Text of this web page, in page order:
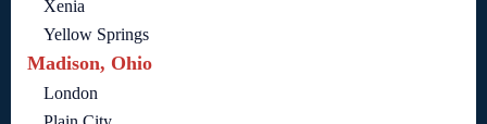
Xenia
Yellow Springs
Madison, Ohio
London